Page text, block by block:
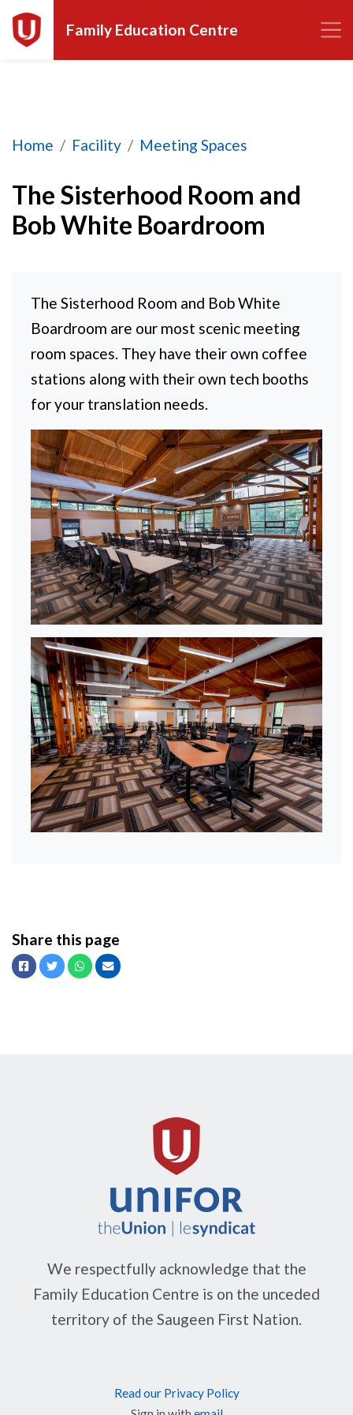
Family Education Centre
Home Facility Meeting Spaces
The Sisterhood Room and Bob White
The Sisterhood Room and
Bob White Boardroom
The Sisterhood Room and Bob White
Boardroom are our most scenic meeting
room spaces. They have their own coffee
stations along with their own tech booths
for your translation needs.
Share this page
Facebook
TwitterWhatsapp
Email
We respectfully acknowledge that the
Family Education Centre is on the unceded
territory of the Saugeen First Nation.
Read our Privacy Policy